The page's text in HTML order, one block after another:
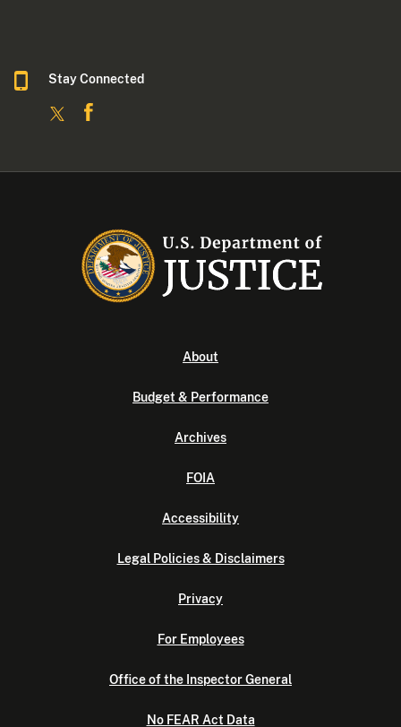
Stay Connected
About
Budget & Performance
Archives
FOIA
Accessibility
Legal Policies & Disclaimers
Privacy
For Employees
Office of the Inspector General
No FEAR Act Data